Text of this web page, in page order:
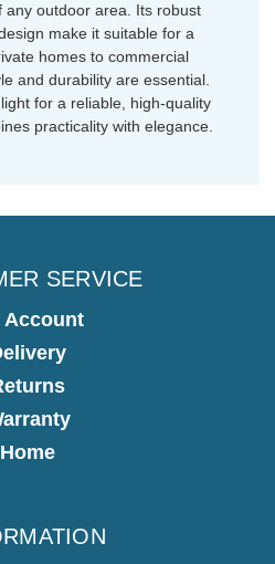
outdoor area. Its robust
make it suitable for a
homes to commercial
and durability are essential.
for a reliable, high-quality
practicality with elegance.
SERVICE
Account
Home